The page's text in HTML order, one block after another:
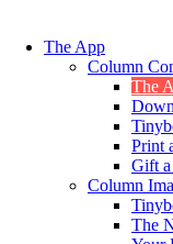
The App
Column
The
Print
Gift a
Column
The